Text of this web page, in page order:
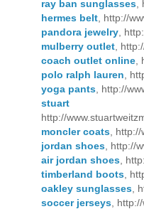
ray ban sunglasses
hermes belt , http://
pandora jewelry ,
mulberry outlet ,
coach outlet online
polo ralph lauren ,
yoga pants , http://
stuart
http://
moncler coats ,
jordan shoes , http://
air jordan shoes ,
timberland boots ,
oakley sunglasses ,
soccer jerseys ,